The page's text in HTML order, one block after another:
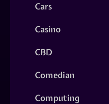
Cars
Casino
CBD
Comedian
Computing